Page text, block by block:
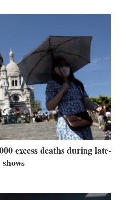
excess deaths during late-